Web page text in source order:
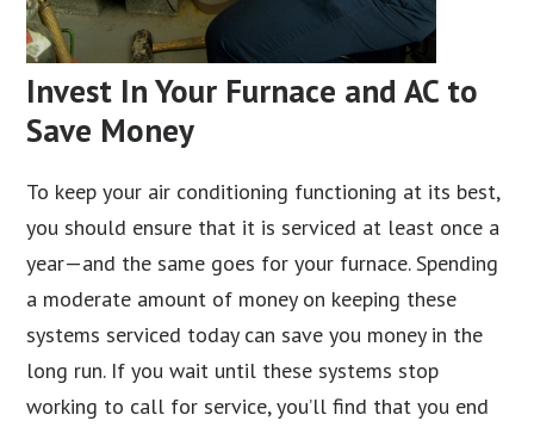
Invest In Your Furnace and AC to
Save Money
To keep your air conditioning functioning at its best,
you should ensure that it is serviced at least once a
year—and the same goes for your furnace. Spending
a moderate amount of money on keeping these
systems serviced today can save you money in the
long run. If you wait until these systems stop
working to call for service, you’ll find that you end